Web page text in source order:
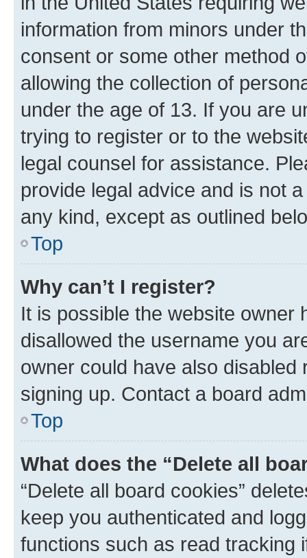
information from minors under
consent or some other method
allowing the collection of
under the age of 13. If you are
trying to register or to the
legal counsel for assistance.
provide legal advice and is not
any kind, except as outlined
Top
Why can’t I register?
It is possible the website owner
disallowed the username you
owner could have also
signing up. Contact a board
Top
What does the “Delete all
“Delete all board cookies”
keep you authenticated and
functions such as read tracking